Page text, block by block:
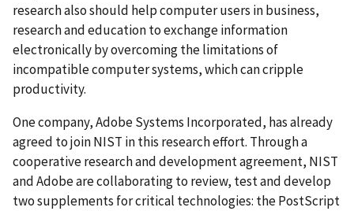
research also should help computer users in business,
research and education to exchange information
electronically by overcoming the limitations of
incompatible computer systems, which can cripple
productivity.
One company, Adobe Systems Incorporated, has already
agreed to join NIST in this research effort. Through a
cooperative research and development agreement, NIST
and Adobe are collaborating to review, test and develop
two supplements for critical technologies: the PostScript